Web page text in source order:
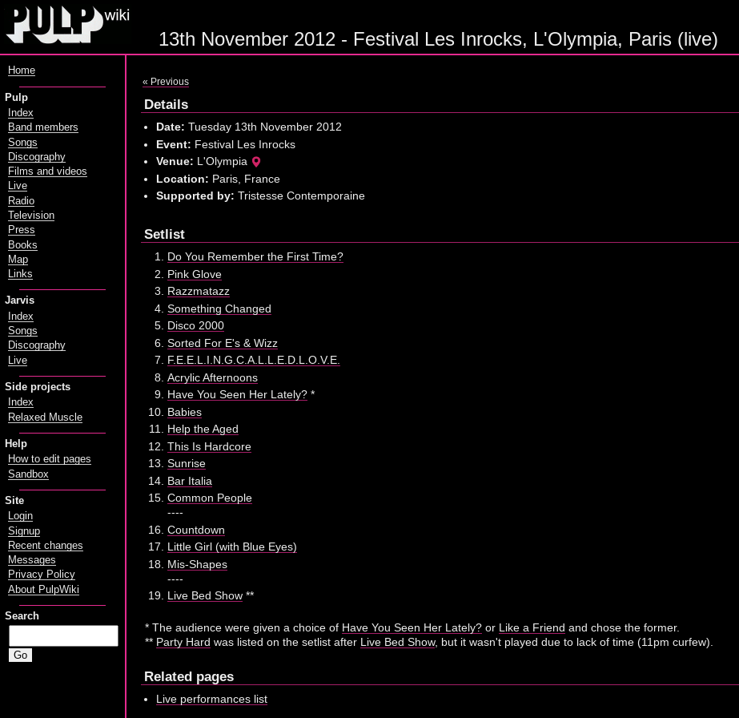
13th November 2012 - Festival Les Inrocks, L'Olympia, Paris (live)
« Previous
Details
Date: Tuesday 13th November 2012
Event: Festival Les Inrocks
Venue: L'Olympia
Location: Paris, France
Supported by: Tristesse Contemporaine
Setlist
Do You Remember the First Time?
Pink Glove
Razzmatazz
Something Changed
Disco 2000
Sorted For E's & Wizz
F.E.E.L.I.N.G.C.A.L.L.E.D.L.O.V.E.
Acrylic Afternoons
Have You Seen Her Lately? *
Babies
Help the Aged
This Is Hardcore
Sunrise
Bar Italia
Common People
----
Countdown
Little Girl (with Blue Eyes)
Mis-Shapes
----
Live Bed Show **
* The audience were given a choice of Have You Seen Her Lately?or Like a Friend and chose the former.
** Party Hard was listed on the setlist after Live Bed Show, but it wasn't played due to lack of time (11pm curfew).
Related pages
Live performances list
Home
Pulp
Index
Band members
Songs
Discography
Films and videos
Live
Radio
Television
Press
Books
Map
Links
Jarvis
Index
Songs
Discography
Live
Side projects
Index
Relaxed Muscle
Help
How to edit pages
Sandbox
Site
Login
Signup
Recent changes
Messages
Privacy Policy
About PulpWiki
Search